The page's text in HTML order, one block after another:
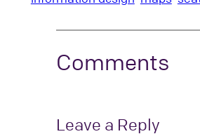
Comments
Leave a Reply